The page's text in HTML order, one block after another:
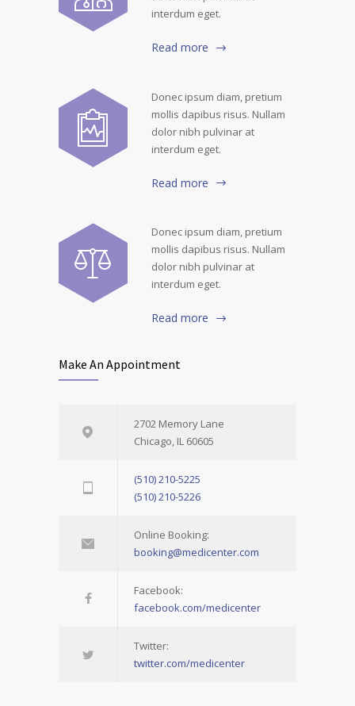
interdum eget.
Read more
Donec ipsum diam, pretium
mollis dapibus risus. Nullam
dolor nibh pulvinar at
interdum eget.
Read more
Donec ipsum diam, pretium
mollis dapibus risus. Nullam
dolor nibh pulvinar at
interdum eget.
Read more
Make An Appointment
2702 Memory Lane
Chicago, IL 60605
(510) 210-5225
(510) 210-5226
Online Booking:
booking@medicenter.com
Facebook:
facebook.com/medicenter
Twitter:
twitter.com/medicenter